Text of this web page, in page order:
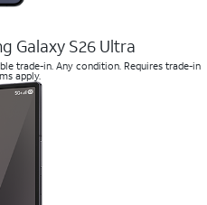
Galaxy S26 Ultra
trade-in. Any condition. Requires trade-in
apply.